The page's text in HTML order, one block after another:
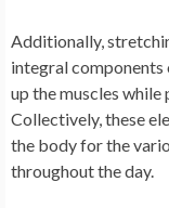
Additionally,
integral
up the muscles
Collectively, these
the body for the
throughout the day.